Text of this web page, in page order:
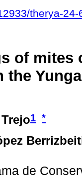
therya-24-
of mites
the
1 *
de